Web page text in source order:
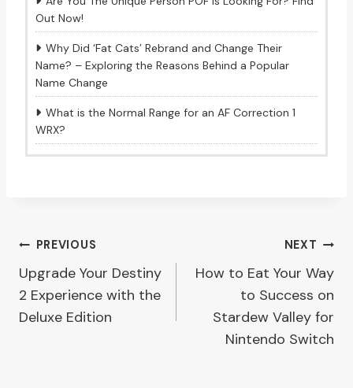
Out Now!
Why Did ‘Fat Cats’ Rebrand and Change Their
Name? – Exploring the Reasons Behind a Popular
Name Change
What is the Normal Range for an AF Correction 1
WRX?
Post
navigation
PREVIOUS
Upgrade Your Destiny
2 Experience with the
Deluxe Edition
NEXT
How to Eat Your Way
to Success on
Stardew Valley for
Nintendo Switch